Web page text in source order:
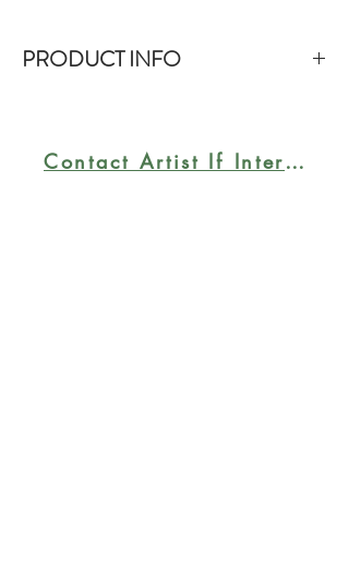
PRODUCT INFO
painted; ready to hang.
Contact Artist If Interested